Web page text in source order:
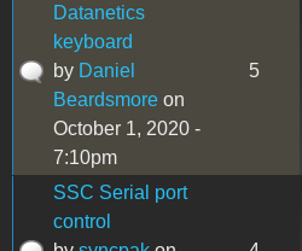
Datanetics
keyboard
by Daniel
Beardsmore on
October 1, 2020 -
7:10pm
5
SSC Serial port
control